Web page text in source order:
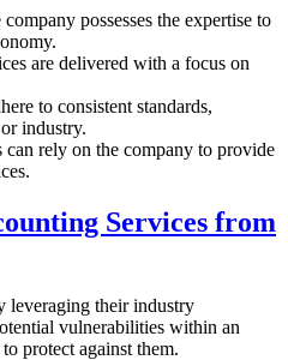
company possesses the expertise to
are delivered with a focus on
to consistent standards,
industry.
can rely on the company to provide
Services from
leveraging their industry
vulnerabilities within an
protect against them.